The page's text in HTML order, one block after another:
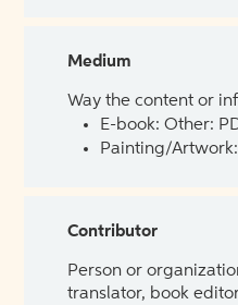
Medium
Way the content or
E-book: Other:
Painting/
Contributor
Person or
translator, book